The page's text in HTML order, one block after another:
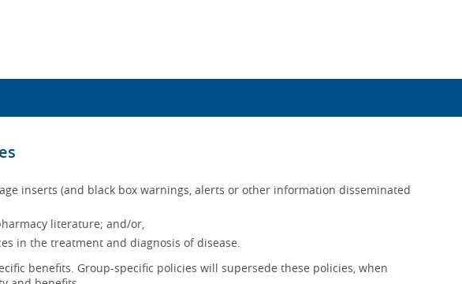
inserts (and black box warnings, alerts or other information disseminated
literature; and/or,
in the treatment and diagnosis of disease.
benefits. Group-specific policies will supersede these policies, when